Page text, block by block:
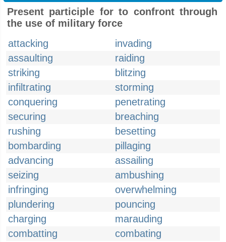
Present participle for to confront through
the use of military force
attacking
invading
assaulting
raiding
striking
blitzing
infiltrating
storming
conquering
penetrating
securing
breaching
rushing
besetting
bombarding
pillaging
advancing
assailing
seizing
ambushing
infringing
overwhelming
plundering
pouncing
charging
marauding
combatting
combating